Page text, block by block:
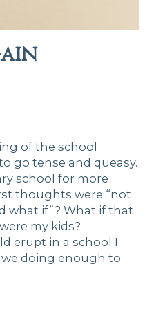
of the school
go tense and queasy.
school for more
thoughts were “not
what if”? What if that
my kids?
erupt in a school I
doing enough to